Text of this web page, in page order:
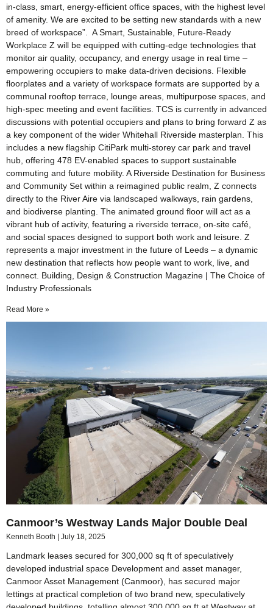
in-class, smart, energy-efficient office spaces, with the highest level
of amenity. We are excited to be setting new standards with a new
breed of workspace”. A Smart, Sustainable, Future-Ready
Workplace Z will be equipped with cutting-edge technologies that
monitor air quality, occupancy, and energy usage in real time –
empowering occupiers to make data-driven decisions. Flexible
floorplates and a variety of workspace formats are supported by a
communal rooftop terrace, lounge areas, multipurpose spaces, and
high-spec meeting and event facilities. TCS is currently in advanced
discussions with potential occupiers and plans to bring forward Z as
a key component of the wider Whitehall Riverside masterplan. This
includes a new flagship CitiPark multi-storey car park and travel
hub, offering 478 EV-enabled spaces to support sustainable
commuting and future mobility. A Riverside Destination for Business
and Community Set within a reimagined public realm, Z connects
directly to the River Aire via landscaped walkways, rain gardens,
and biodiverse planting. The animated ground floor will act as a
vibrant hub of activity, featuring a riverside terrace, on-site café,
and social spaces designed to support both work and leisure. Z
represents a major investment in the future of Leeds – a dynamic
new destination that reflects how people want to work, live, and
connect. Building, Design & Construction Magazine | The Choice of
Industry Professionals
Read More »
Canmoor’s Westway Lands Major Double Deal
Kenneth Booth July 18, 2025
Landmark leases secured for 300,000 sq ft of speculatively
developed industrial space Development and asset manager,
Canmoor Asset Management (Canmoor), has secured major
lettings at practical completion of two brand new, speculatively